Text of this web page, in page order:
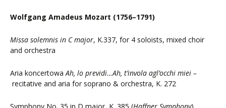
Wolfgang Amadeus Mozart (1756–1791)
Missa solemnis in C major, K.337, for 4 soloists, mixed choir
and orchestra
Aria koncertowaAh, lo previdi…Ah, t’invola agl’occhi miei –
recitative and aria for soprano & orchestra, K. 272